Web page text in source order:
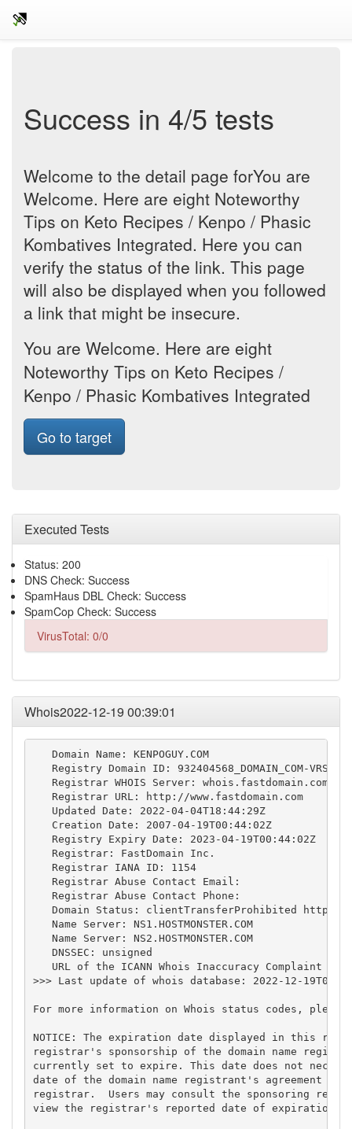
Success in 4/5 tests
Welcome to the detail page forYou are
Welcome. Here are eight Noteworthy
Tips on Keto Recipes / Kenpo / Phasic
Kombatives Integrated. Here you can
verify the status of the link. This page
will also be displayed when you followed
a link that might be insecure.
You are Welcome. Here are eight
Noteworthy Tips on Keto Recipes /
Kenpo / Phasic Kombatives Integrated
Go to target
Executed Tests
Status: 200
DNS Check: Success
SpamHaus DBL Check: Success
SpamCop Check: Success
VirusTotal: 0/0
Whois2022-12-19 00:39:01
   Domain Name: KENPOGUY.COM
   Registry Domain ID: 932404568_DOMAIN_COM-VRSN
   Registrar WHOIS Server: whois.fastdomain.com
   Registrar URL: http://www.fastdomain.com
   Updated Date: 2022-04-04T18:44:29Z
   Creation Date: 2007-04-19T00:44:02Z
   Registry Expiry Date: 2023-04-19T00:44:02Z
   Registrar: FastDomain Inc.
   Registrar IANA ID: 1154
   Registrar Abuse Contact Email:
   Registrar Abuse Contact Phone:
Domain Status: clientTransferProhibited
   Name Server: NS1.HOSTMONSTER.COM
   Name Server: NS2.HOSTMONSTER.COM
   DNSSEC: unsigned
URL of the ICANN Whois Inaccuracy Complaint
>>> Last update of whois database: 2022-12-
For more information on Whois status codes,
NOTICE: The expiration date displayed in this
registrar's sponsorship of the domain name
currently set to expire. This date does not
date of the domain name registrant's agreement
registrar.  Users may consult the sponsoring
view the registrar's reported date of expiration